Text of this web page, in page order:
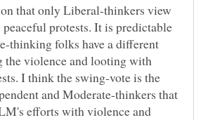
that only Liberal-thinkers view
protests. It is predictable
thinking folks have a different
the violence and looting with
I think the swing-vote is the
and Moderate-thinkers that
efforts with violence and